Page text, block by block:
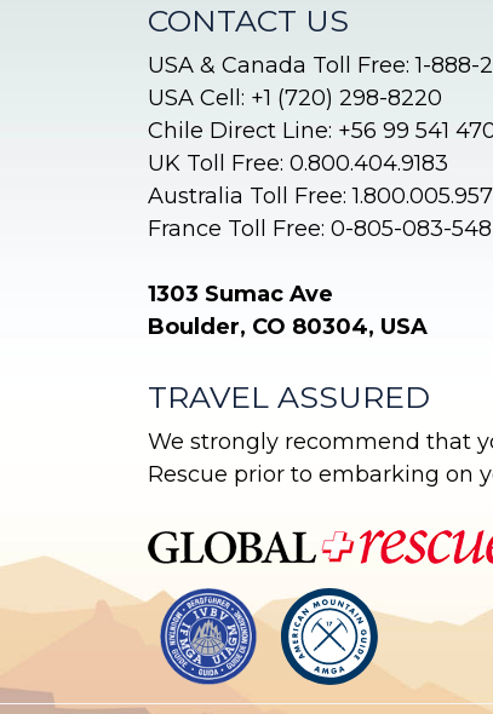
CONTACT US
USA & Canada Toll Free: 1-888-
USA Cell: +1 (720) 298-8220
Chile Direct Line: +56 99 541
UK Toll Free: 0.800.404.9183
Australia Toll Free: 1.800.005.957
France Toll Free: 0-805-083-548
1303 Sumac Ave
Boulder, CO 80304, USA
TRAVEL ASSURED
We strongly recommend that
Rescue prior to embarking on